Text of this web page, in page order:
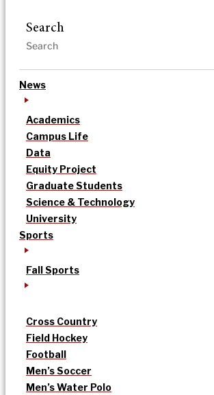
Search
News
Academics
Campus Life
Data
Equity Project
Graduate Students
Science & Technology
University
Sports
Fall Sports
Cross Country
Field Hockey
Football
Men’s Soccer
Men’s Water Polo